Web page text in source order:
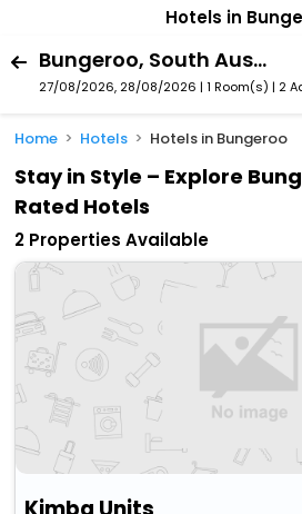
Hotels in
Bungeroo, South Australia, Australia
27/08/2026, 28/08/2026 | 1 Room(s) | 2
Home Hotels Hotels in Bungeroo
Stay in Style – Explore
Rated Hotels
2 Properties Available